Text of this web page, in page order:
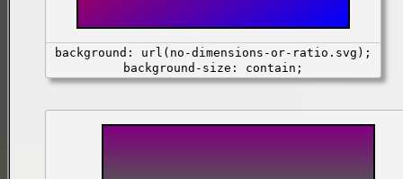
background: url(no-dimensions-or-ratio.svg);
background-size: contain;